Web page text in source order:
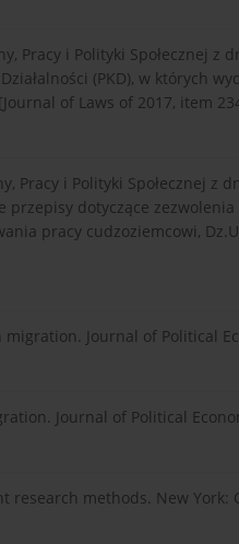
Pracy i Polityki Społecznej z
(PKD), w których
of Laws of 2017, item
Pracy i Polityki Społecznej z
dotyczące
pracy cudzoziemcowi,
Journal of Political
Journal of Political
research methods. New